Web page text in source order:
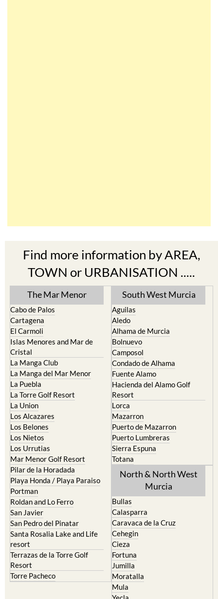
Find more information by AREA,
TOWN or URBANISATION .....
The Mar Menor
Cabo de Palos
Cartagena
El Carmoli
Islas Menores and Mar de
Cristal
La Manga Club
La Manga del Mar Menor
La Puebla
La Torre Golf Resort
La Union
Los Alcazares
Los Belones
Los Nietos
Los Urrutias
Mar Menor Golf Resort
Pilar de la Horadada
Playa Honda / Playa Paraiso
Portman
Roldan and Lo Ferro
San Javier
San Pedro del Pinatar
Santa Rosalia Lake and Life
resort
Terrazas de la Torre Golf
Resort
Torre Pacheco
South West Murcia
Aguilas
Aledo
Alhama de Murcia
Bolnuevo
Camposol
Condado de Alhama
Fuente Alamo
Hacienda del Alamo Golf
Resort
Lorca
Mazarron
Puerto de Mazarron
Puerto Lumbreras
Sierra Espuna
Totana
North & North West
Murcia
Bullas
Calasparra
Caravaca de la Cruz
Cehegin
Cieza
Fortuna
Jumilla
Moratalla
Mula